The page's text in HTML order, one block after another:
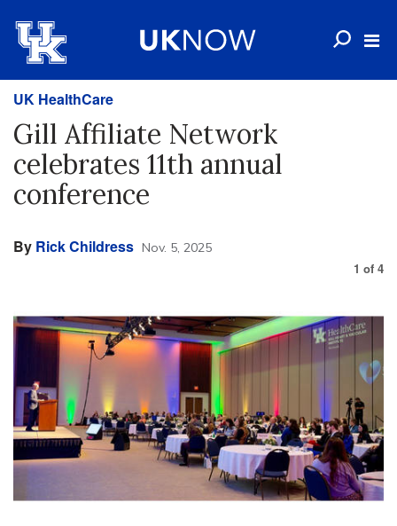
UK HealthCare
Gill Affiliate Network
celebrates 11th annual
conference
By Rick Childress Nov. 5, 2025
1 of 4